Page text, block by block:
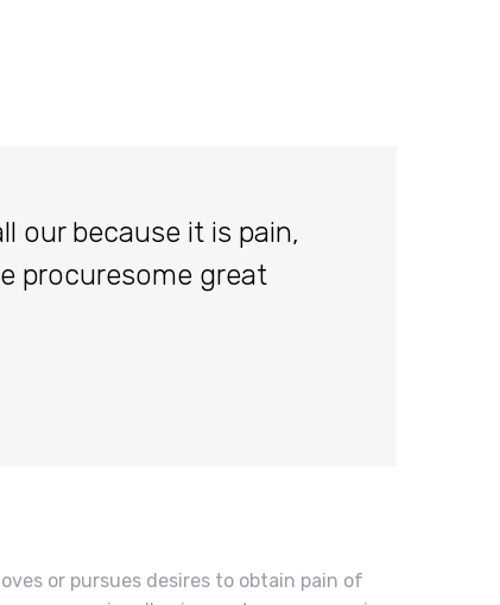
our because it is pain,
procuresome great
or pursues desires to obtain pain of